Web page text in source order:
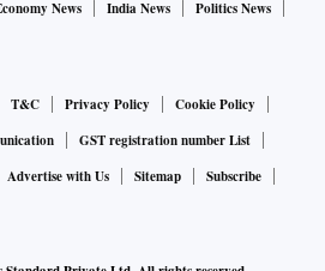
News India News
Politics News
T&C Privacy Policy
Cookie Policy
GST registration number List
Advertise with Us Sitemap
Subscribe